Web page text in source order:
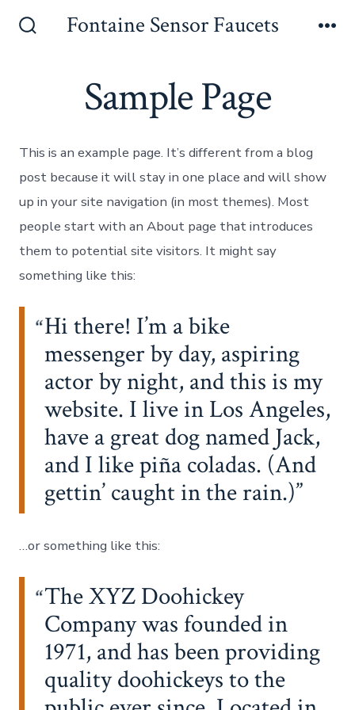
Fontaine Sensor Faucets
Sample Page
This is an example page. It’s different from a blog
post because it will stay in one place and will show
up in your site navigation (in most themes). Most
people start with an About page that introduces
them to potential site visitors. It might say
something like this:
Hi there! I’m a bike
messenger by day, aspiring
actor by night, and this is my
website. I live in Los Angeles,
have a great dog named Jack,
and I like piña coladas. (And
gettin’ caught in the rain.)
…or something like this:
The XYZ Doohickey
Company was founded in
1971, and has been providing
quality doohickeys to the